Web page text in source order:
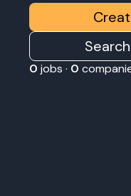
0 jobs · 0